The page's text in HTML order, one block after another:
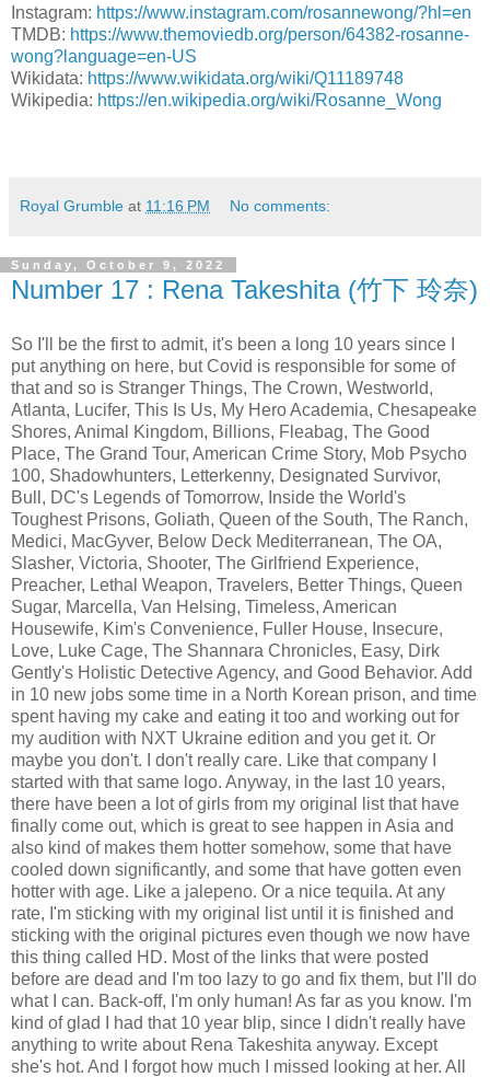
Instagram: https://www.instagram.com/rosannewong/?hl=en
TMDB: https://www.themoviedb.org/person/64382-rosanne-
wong?language=en-US
Wikidata: https://www.wikidata.org/wiki/Q11189748
Wikipedia: https://en.wikipedia.org/wiki/Rosanne_Wong
Royal Grumble at 11:16 PM No comments:
Sunday, October 9, 2022
Number 17 : Rena Takeshita (竹下 玲奈)
So I'll be the first to admit, it's been a long 10 years since I
put anything on here, but Covid is responsible for some of
that and so is Stranger Things, The Crown, Westworld,
Atlanta, Lucifer, This Is Us, My Hero Academia, Chesapeake
Shores, Animal Kingdom, Billions, Fleabag, The Good
Place, The Grand Tour, American Crime Story, Mob Psycho
100, Shadowhunters, Letterkenny, Designated Survivor,
Bull, DC's Legends of Tomorrow, Inside the World's
Toughest Prisons, Goliath, Queen of the South, The Ranch,
Medici, MacGyver, Below Deck Mediterranean, The OA,
Slasher, Victoria, Shooter, The Girlfriend Experience,
Preacher, Lethal Weapon, Travelers, Better Things, Queen
Sugar, Marcella, Van Helsing, Timeless, American
Housewife, Kim's Convenience, Fuller House, Insecure,
Love, Luke Cage, The Shannara Chronicles, Easy, Dirk
Gently's Holistic Detective Agency, and Good Behavior. Add
in 10 new jobs some time in a North Korean prison, and time
spent having my cake and eating it too and working out for
my audition with NXT Ukraine edition and you get it. Or
maybe you don't. I don't really care. Like that company I
started with that same logo. Anyway, in the last 10 years,
there have been a lot of girls from my original list that have
finally come out, which is great to see happen in Asia and
also kind of makes them hotter somehow, some that have
cooled down significantly, and some that have gotten even
hotter with age. Like a jalepeno. Or a nice tequila. At any
rate, I'm sticking with my original list until it is finished and
sticking with the original pictures even though we now have
this thing called HD. Most of the links that were posted
before are dead and I'm too lazy to go and fix them, but I'll do
what I can. Back-off, I'm only human! As far as you know. I'm
kind of glad I had that 10 year blip, since I didn't really have
anything to write about Rena Takeshita anyway. Except
she's hot. And I forgot how much I missed looking at her. All